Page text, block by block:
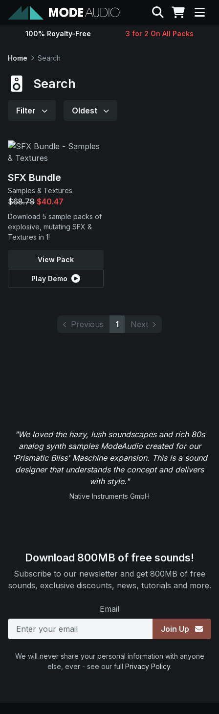
Sounds
Support
Search
100% Royalty-Free 3 for 2 On All Packs
Home Search
Search
Filter Oldest
SFX Bundle
Samples & Textures
$68.79 $40.47
Download 5 sample packs of
explosive, mutating SFX &
Textures in 1!
View Pack
Play Demo
Previous 1 Next
"We loved the hazy, lush soundscapes and rich 80s
analog synth samples ModeAudio created for our
'Prismatic Bliss' Maschine expansion. This is a sound
designer that understands the concept and delivers
with style."
Native Instruments GmbH
Download 800MB of free sounds!
Subscribe to our newsletter and get 800MB of free
sounds, exclusive discounts, news, tutorials and more.
Email
Join Up
We will never share your personal information with anyone
else, ever - see our full Privacy Policy.